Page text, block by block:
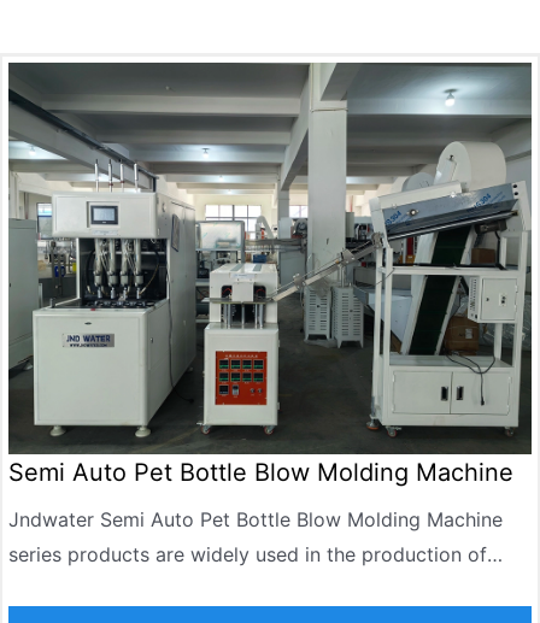
Semi Auto Pet Bottle Blow Molding Machine
Jndwater Semi Auto Pet Bottle Blow Molding Machine
series products are widely used in the production of